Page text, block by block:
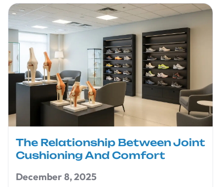
The Relationship Between Joint
Cushioning And Comfort
December 8, 2025